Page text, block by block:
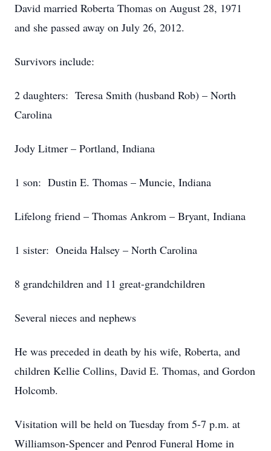
David married Roberta Thomas on August 28, 1971
and she passed away on July 26, 2012.
Survivors include:
2 daughters: Teresa Smith (husband Rob) – North
Carolina
Jody Litmer – Portland, Indiana
1 son: Dustin E. Thomas – Muncie, Indiana
Lifelong friend – Thomas Ankrom – Bryant, Indiana
1 sister: Oneida Halsey – North Carolina
8 grandchildren and 11 great-grandchildren
Several nieces and nephews
He was preceded in death by his wife, Roberta, and
children Kellie Collins, David E. Thomas, and Gordon
Holcomb.
Visitation will be held on Tuesday from 5-7 p.m. at
Williamson-Spencer and Penrod Funeral Home in